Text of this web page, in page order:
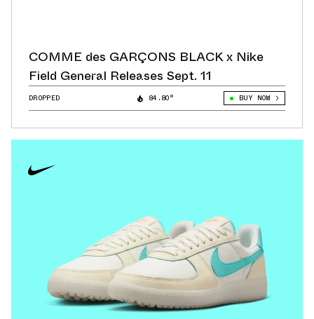
COMME des GARÇONS BLACK x Nike
Field General Releases Sept. 11
DROPPED 84.80° BUY NOW